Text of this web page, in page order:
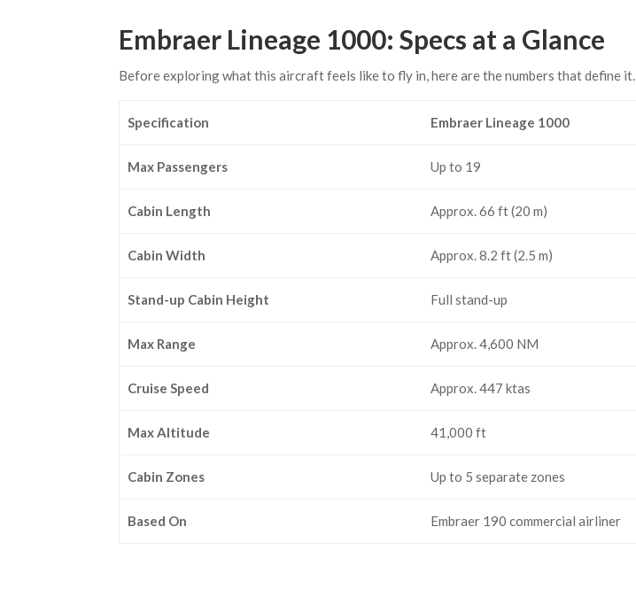
Embraer Lineage 1000: Specs at a Glance
Before exploring what this aircraft feels like to fly in, here are the numbers that define it.
Specification Embraer Lineage 1000
Max Passengers Up to 19
Cabin Length Approx. 66 ft (20 m)
Cabin Width Approx. 8.2 ft (2.5 m)
Stand-up Cabin Height Full stand-up
Max Range Approx. 4,600 NM
Cruise Speed Approx. 447 ktas
Max Altitude 41,000 ft
Cabin Zones Up to 5 separate zones
Based On Embraer 190 commercial airliner